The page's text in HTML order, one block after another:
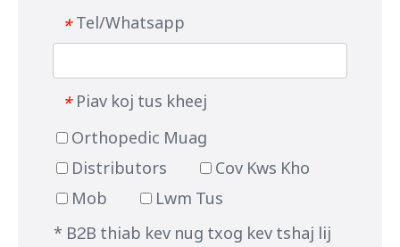
* Tel/Whatsapp
* Piav koj tus kheej
Orthopedic Muag
Distributors
Cov Kws Kho
Mob
Lwm Tus
* B2B thiab kev nug txog kev tshaj lij